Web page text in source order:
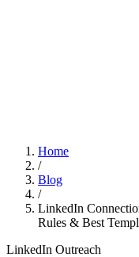
Home
/
Blog
/
LinkedIn
Rules & Best
LinkedIn Outreach